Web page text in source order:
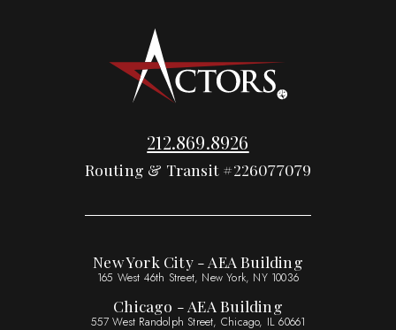
212.869.8926
Routing & Transit #226077079
New York City - AEA Building
165 West 46th Street, New York, NY 10036
Chicago - AEA Building
557 West Randolph Street, Chicago, IL 60661